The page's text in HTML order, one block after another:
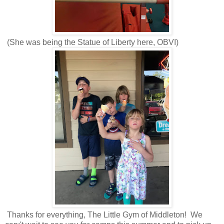
(She was being the Statue of Liberty here, OBVI)
Thanks for everything, The Little Gym of Middleton! We